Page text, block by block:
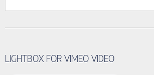
LIGHTBOX FOR VIMEO VIDEO